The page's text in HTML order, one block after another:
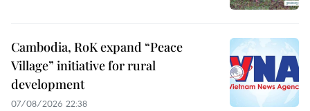
Cambodia, RoK expand “Peace
Village” initiative for rural
development
07/08/2026 22:38